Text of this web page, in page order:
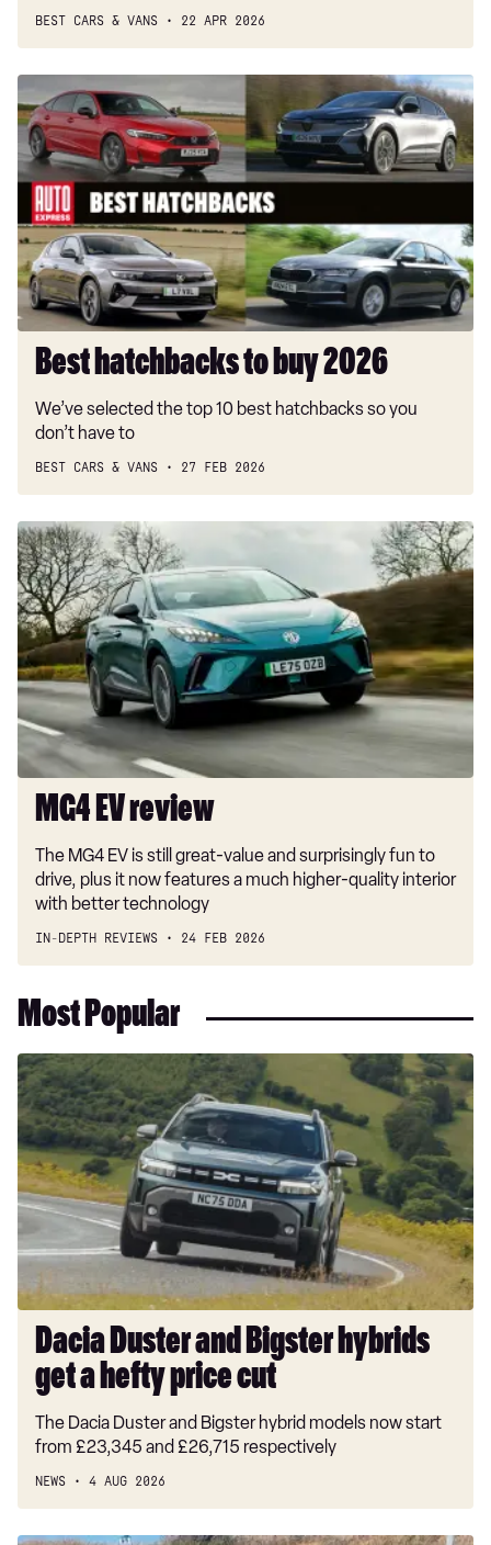
BEST CARS & VANS 22 APR 2026
Best
hatchbacks
to
buy
2026
Best hatchbacks to buy 2026
We’ve selected the top 10 best hatchbacks so you
don’t have to
BEST CARS & VANS 27 FEB 2026
MG4
EV
review
MG4 EV review
The MG4 EV is still great-value and surprisingly fun to
drive, plus it now features a much higher-quality interior
with better technology
IN-DEPTH REVIEWS 24 FEB 2026
Most Popular
Dacia
Duster
and
Bigster
hybrids
get
hefty
price
cut
Dacia Duster and Bigster hybrids
get a hefty price cut
The Dacia Duster and Bigster hybrid models now start
from £23,345 and £26,715 respectively
NEWS 4 AUG 2026